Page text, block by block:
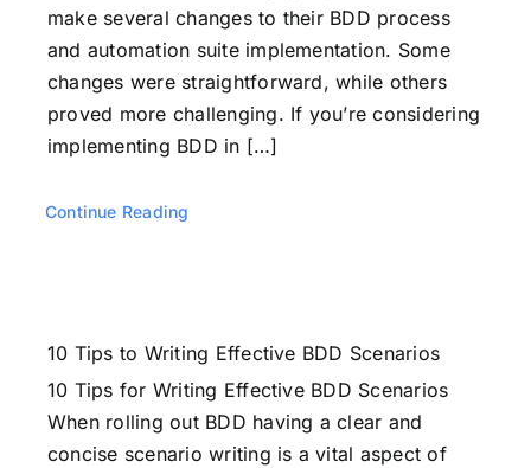
make several changes to their BDD process
and automation suite implementation. Some
changes were straightforward, while others
proved more challenging. If you’re considering
implementing BDD in […]
Continue Reading
10 Tips to Writing Effective BDD Scenarios
10 Tips for Writing Effective BDD Scenarios
When rolling out BDD having a clear and
concise scenario writing is a vital aspect of